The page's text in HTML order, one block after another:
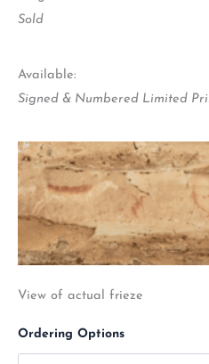
Sold
Available:
Signed & Numbered Limited
View of actual frieze
Ordering Options